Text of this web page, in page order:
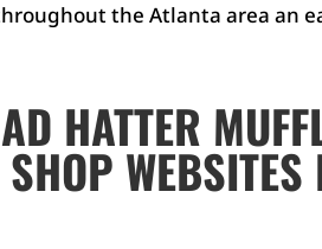
the Atlanta area an
HATTER
WEBSITES